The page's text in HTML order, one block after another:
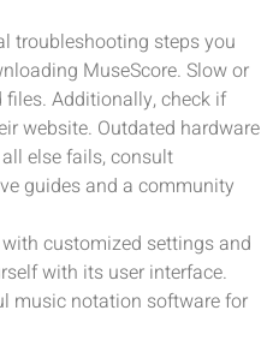
troubleshooting steps you
MuseScore. Slow or
Additionally, check if
website. Outdated hardware
else fails, consult
guides and a community
customized settings and
with its user interface.
music notation software for